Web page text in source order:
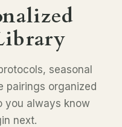
seasonal
pairings organized
always know
next.